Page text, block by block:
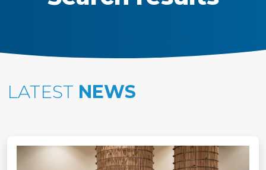
LATEST NEWS